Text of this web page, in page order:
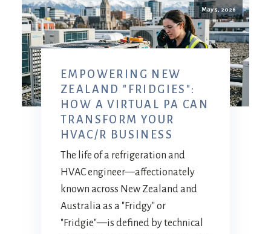
May 5, 2026
EMPOWERING NEW
ZEALAND "FRIDGIES":
HOW A VIRTUAL PA CAN
TRANSFORM YOUR
HVAC/R BUSINESS
The life of a refrigeration and
HVAC engineer—affectionately
known across New Zealand and
Australia as a "Fridgy" or
"Fridgie"—is defined by technical